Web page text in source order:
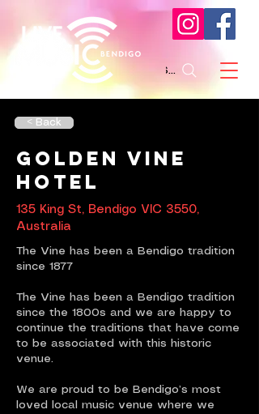
Search
< Back
Golden Vine
Hotel
135 King St, Bendigo VIC 3550,
Australia
The Vine has been a Bendigo tradition
since 1877
The Vine has been a Bendigo tradition
since the 1800s and we are happy to
continue the traditions that have come
to be associated with this historic
venue.
We are proud to be Bendigo’s most
loved local music venue where we